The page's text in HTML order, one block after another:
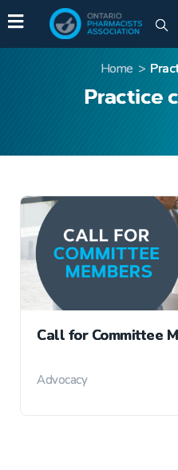
Practice
Home >
Call for Committee
Advocacy